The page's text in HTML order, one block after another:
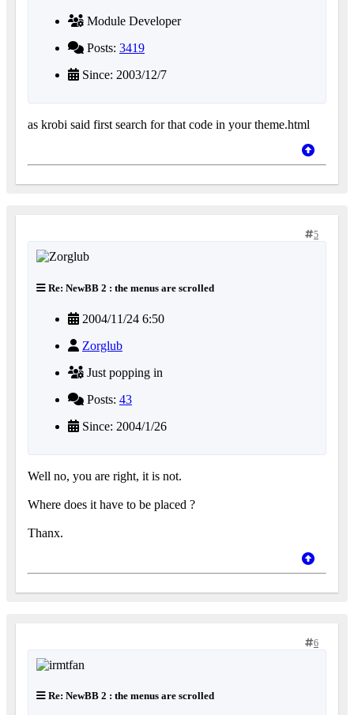
Module Developer
Posts: 3419
Since: 2003/12/7
as krobi said first search for that code in your theme.html
5
Re: NewBB 2 : the menus are scrolled
2004/11/24 6:50
Zorglub
Just popping in
Posts: 43
Since: 2004/1/26
Well no, you are right, it is not.
Where does it have to be placed ?
Thanx.
6
Re: NewBB 2 : the menus are scrolled